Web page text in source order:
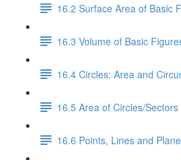
16.2 Surface Area of Basic
16.3 Volume of Basic
16.4 Circles: Area and
16.5 Area of Circles/
16.6 Points, Lines and